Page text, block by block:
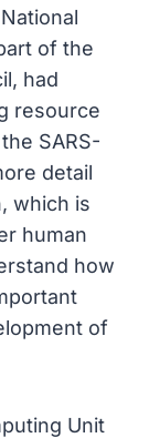
of the
had
resource
SARS-
detail
which is
human
how
of
Unit